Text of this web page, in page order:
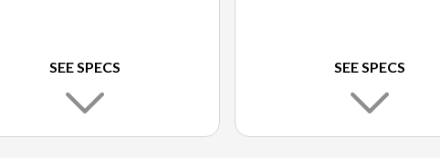
SEE SPECS SEE SPECS